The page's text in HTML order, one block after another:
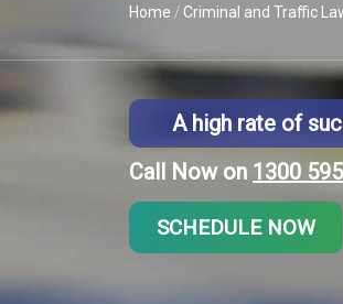
Home / Criminal and Traffic
A high rate of
Call Now on 1300
SCHEDULE NOW